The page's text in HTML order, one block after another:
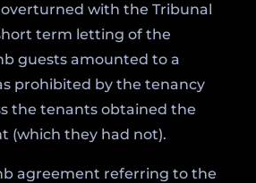
with the Tribunal
term letting of the
guests amounted to a
prohibited by the tenancy
the tenants obtained the
(which they had not).
agreement referring to the